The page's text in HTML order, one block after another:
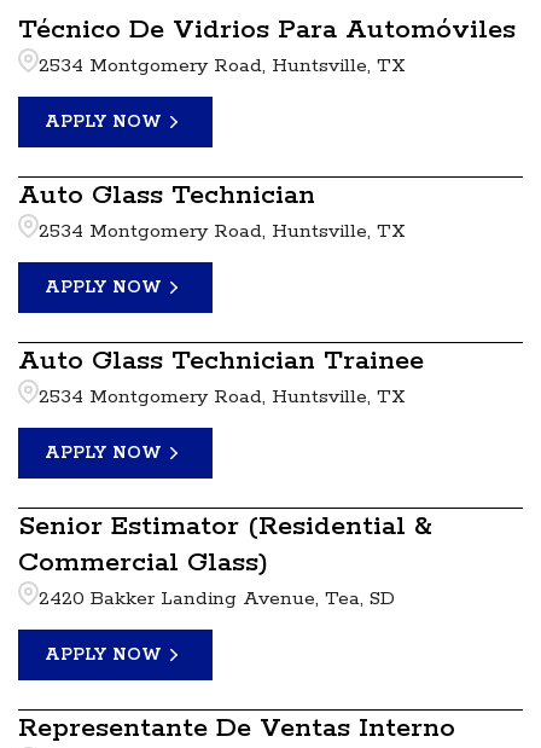
Técnico De Vidrios Para Automóviles
2534 Montgomery Road, Huntsville, TX
APPLY NOW
Auto Glass Technician
2534 Montgomery Road, Huntsville, TX
APPLY NOW
Auto Glass Technician Trainee
2534 Montgomery Road, Huntsville, TX
APPLY NOW
Senior Estimator (Residential &
Commercial Glass)
2420 Bakker Landing Avenue, Tea, SD
APPLY NOW
Representante De Ventas Interno